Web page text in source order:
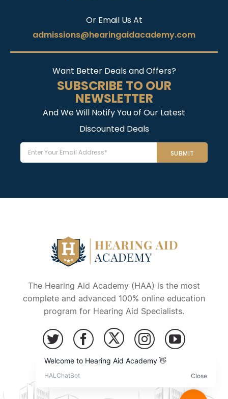
Or Email Us At
admissions@hearingaidacademy.com
Want Better Deals and Offers?
SUBSCRIBE TO OUR
NEWSLETTER
And We Will Notify You of Our Latest
Discounted Deals
Email
The Hearing Aid Academy (HAA) is the most
complete and advanced 100% online education
program for Hearing Aid Specialists.
Copyright © 2026 – Hearing Aid Academy